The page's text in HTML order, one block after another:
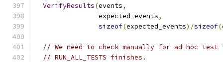
VerifyResults(events,
                expected_events
,
sizeof(expected_events)/sizeof(
// We need to check manually for ad hoc
// RUN_ALL_TESTS finishes.